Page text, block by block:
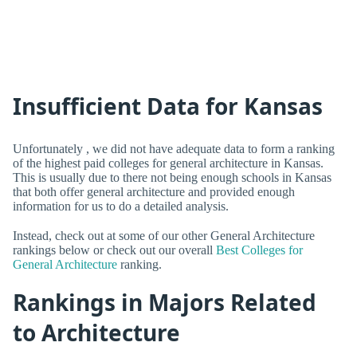
Insufficient Data for Kansas
Unfortunately , we did not have adequate data to form a ranking
of the highest paid colleges for general architecture in Kansas.
This is usually due to there not being enough schools in Kansas
that both offer general architecture and provided enough
information for us to do a detailed analysis.
Instead, check out at some of our other General Architecture
rankings below or check out our overall Best Colleges for
General Architecture ranking.
Rankings in Majors Related
to Architecture